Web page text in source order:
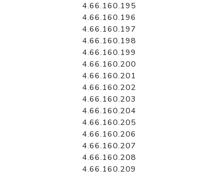
4.66.160.195
4.66.160.196
4.66.160.197
4.66.160.198
4.66.160.199
4.66.160.200
4.66.160.201
4.66.160.202
4.66.160.203
4.66.160.204
4.66.160.205
4.66.160.206
4.66.160.207
4.66.160.208
4.66.160.209